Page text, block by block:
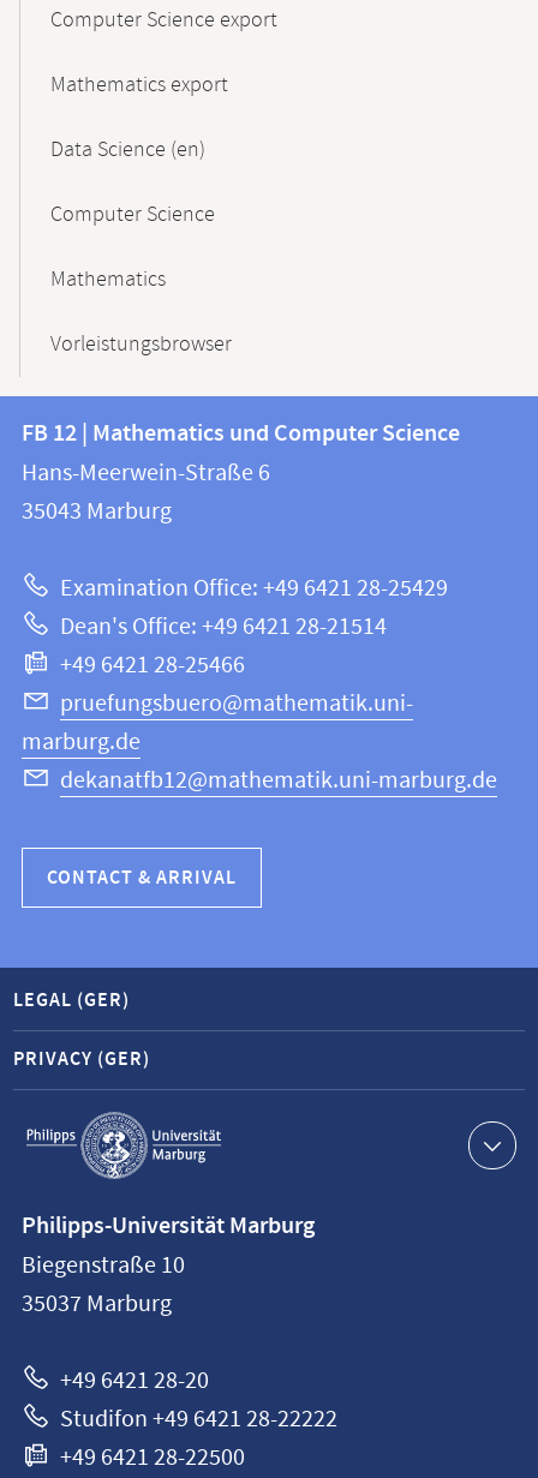
Computer Science export
Mathematics export
Data Science (en)
Computer Science
Mathematics
Vorleistungsbrowser
Contact
and
information
this
webpage
information
FB
12
Mathematics
and
Computer
Science
FB 12 | Mathematics und Computer Science
Hans-Meerwein-Straße 6
35043 Marburg
Examination Office: +49 6421 28-25429
Dean's Office: +49 6421 28-21514
+49 6421 28-25466
pruefungsbuero@mathematik.uni-
marburg.de
dekanatfb12@mathematik.uni-marburg.de
CONTACT & ARRIVAL
Service
navigation
LEGAL (GER)
PRIVACY (GER)
information
Philipps-
Universität
Philipps-Universität Marburg
Biegenstraße 10
35037 Marburg
+49 6421 28-20
Studifon +49 6421 28-22222
+49 6421 28-22500